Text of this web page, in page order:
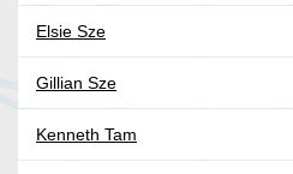
Elsie Sze
Gillian Sze
Kenneth Tam